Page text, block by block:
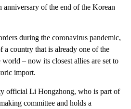
anniversary of the end of the Korean
during the coronavirus pandemic,
a country that is already one of the
– now its closest allies are set to
import.
official Li Hongzhong, who is part of
committee and holds a